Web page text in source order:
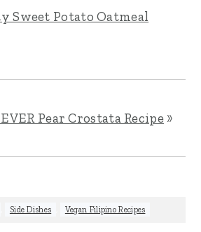
Sweet Potato Oatmeal
Pear Crostata Recipe »
Side Dishes Vegan Filipino Recipes